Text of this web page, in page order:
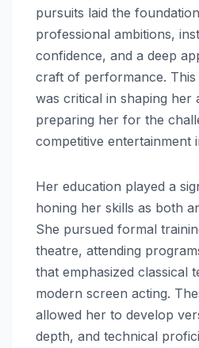
pursuits laid the
professional ambitions,
confidence, and a deep
craft of performance.
was critical in shaping her
preparing her for the
competitive entertainment
Her education played a
honing her skills as both
She pursued formal
theatre, attending
that emphasized classical
modern screen acting.
allowed her to develop
depth, and technical